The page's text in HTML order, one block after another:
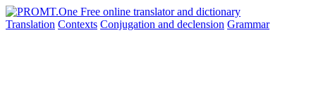
Translation Contexts Conjugation and declension Grammar